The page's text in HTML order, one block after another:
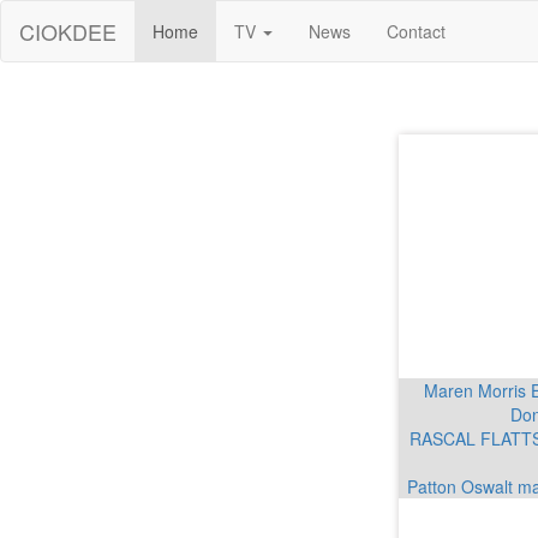
CIOKDEE Home TV News Contact
Maren Morris
RASCAL
Patton Oswalt